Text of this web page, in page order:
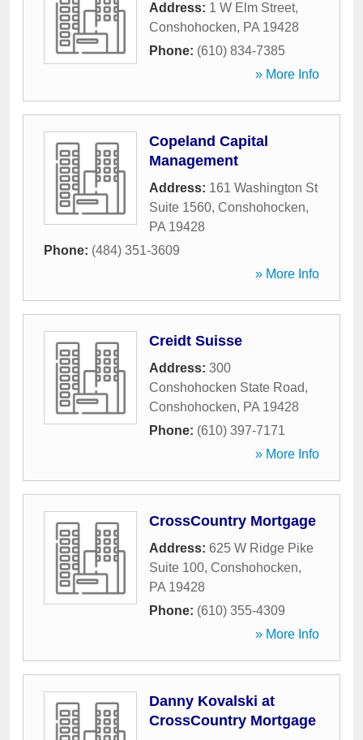
Address: 1 W Elm Street,
Conshohocken, PA 19428
Phone: (610) 834-7385
» More Info
Copeland Capital
Management
Address: 161 Washington St
Suite 1560, Conshohocken,
PA 19428
Phone: (484) 351-3609
» More Info
Creidt Suisse
Address: 300
Conshohocken State Road,
Conshohocken, PA 19428
Phone: (610) 397-7171
» More Info
CrossCountry Mortgage
Address: 625 W Ridge Pike
Suite 100, Conshohocken,
PA 19428
Phone: (610) 355-4309
» More Info
Danny Kovalski at
CrossCountry Mortgage